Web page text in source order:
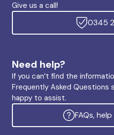
Give us a call!
0345
Need help?
If you can’t find the
Frequently Asked Questions
happy to assist.
FAQs,